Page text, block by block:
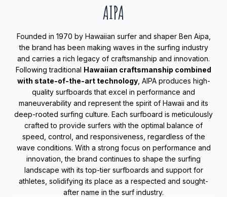
AIPA
Founded in 1970 by Hawaiian surfer and shaper Ben Aipa,
the brand has been making waves in the surfing industry
and carries a rich legacy of craftsmanship and innovation.
Following traditional Hawaiian craftsmanship combined
with state-of-the-art technology, AIPA produces high-
quality surfboards that excel in performance and
maneuverability and represent the spirit of Hawaii and its
deep-rooted surfing culture. Each surfboard is meticulously
crafted to provide surfers with the optimal balance of
speed, control, and responsiveness, regardless of the
wave conditions. With a strong focus on performance and
innovation, the brand continues to shape the surfing
landscape with its top-tier surfboards and support for
athletes, solidifying its place as a respected and sought-
after name in the surf industry.